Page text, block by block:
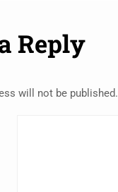
Reply
will not be published.